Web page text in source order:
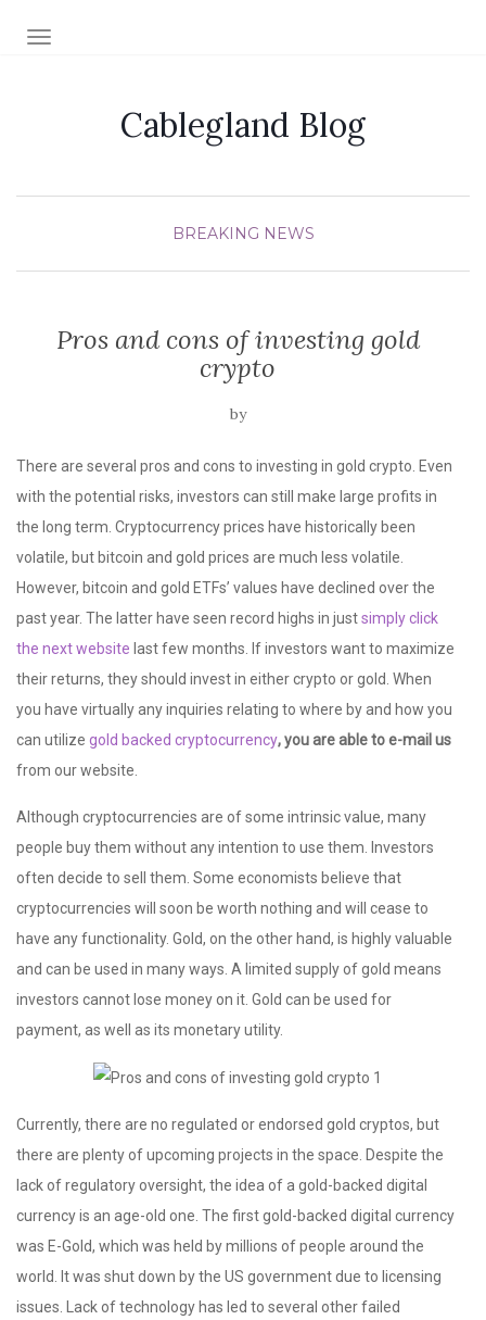
TOGGLE NAVIGATION
Cablegland Blog
BREAKING NEWS
Pros and cons of investing gold
crypto
by
There are several pros and cons to investing in gold crypto. Even
with the potential risks, investors can still make large profits in
the long term. Cryptocurrency prices have historically been
volatile, but bitcoin and gold prices are much less volatile.
However, bitcoin and gold ETFs’ values have declined over the
past year. The latter have seen record highs in justsimply click
the next website last few months. If investors want to maximize
their returns, they should invest in either crypto or gold. When
you have virtually any inquiries relating to where by and how you
can utilize gold backed cryptocurrency, you are able to e-mail us
from our website.
Although cryptocurrencies are of some intrinsic value, many
people buy them without any intention to use them. Investors
often decide to sell them. Some economists believe that
cryptocurrencies will soon be worth nothing and will cease to
have any functionality. Gold, on the other hand, is highly valuable
and can be used in many ways. A limited supply of gold means
investors cannot lose money on it. Gold can be used for
payment, as well as its monetary utility.
Currently, there are no regulated or endorsed gold cryptos, but
there are plenty of upcoming projects in the space. Despite the
lack of regulatory oversight, the idea of a gold-backed digital
currency is an age-old one. The first gold-backed digital currency
was E-Gold, which was held by millions of people around the
world. It was shut down by the US government due to licensing
issues. Lack of technology has led to several other failed